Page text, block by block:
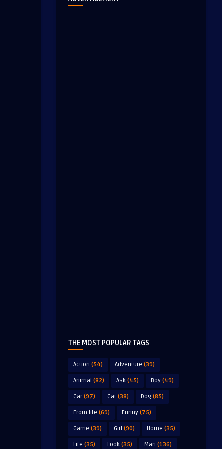
THE MOST POPULAR TAGS
Action (54) Adventure (39)
Animal (82) Ask (45) Boy (49)
Car(97) Cat (38) Dog (85)
From life (69) Funny (75)
Game (39) Girl (90) Home (35)
Life (35) Look (35) Man (136)